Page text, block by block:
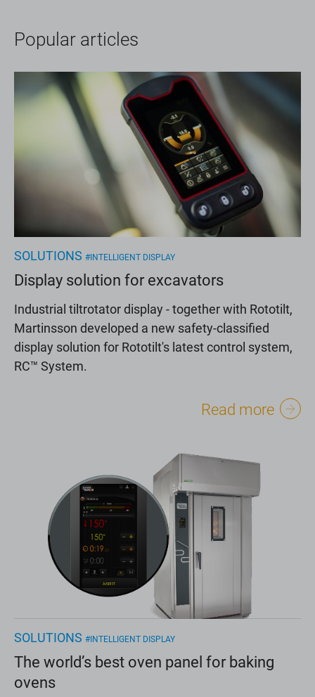
Popular articles
SOLUTIONS #INTELLIGENT DISPLAY
Display solution for excavators
Industrial tiltrotator display - together with Rototilt,
Martinsson developed a new safety-classified
display solution for Rototilt's latest control system,
RC™ System.
Read more
SOLUTIONS #INTELLIGENT DISPLAY
The world’s best oven panel for baking
ovens